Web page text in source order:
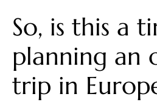
So, is this a
planning an
trip in